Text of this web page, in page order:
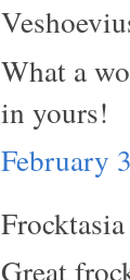
What a
in yours!
February
Great